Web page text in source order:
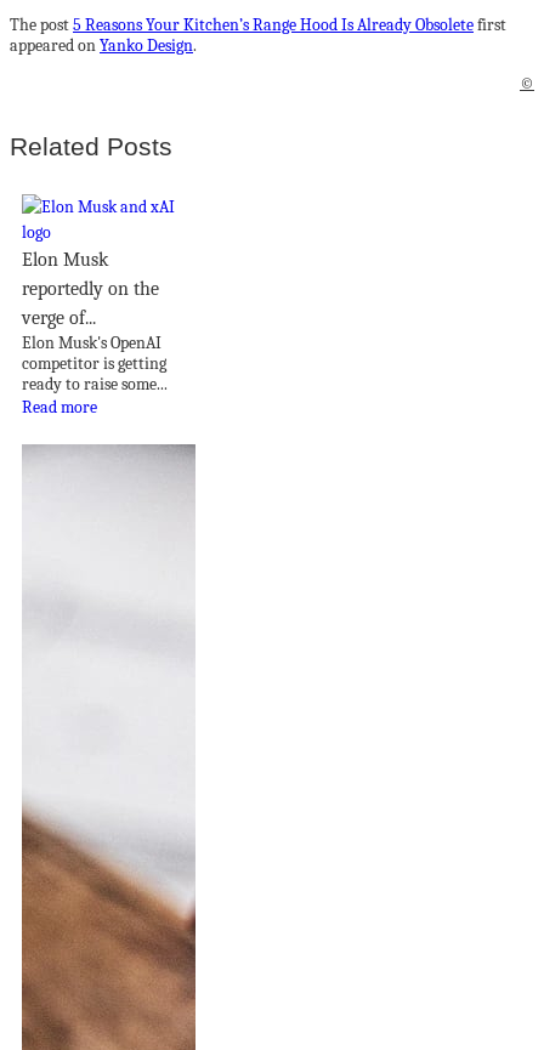
The post5 Reasons Your Kitchen’s Range Hood Is Already Obsoletefirst
appeared onYanko Design.
©
Related Posts
Elon Musk
reportedly on the
verge of...
Elon Musk's OpenAI
competitor is getting
ready to raise some...
Read more